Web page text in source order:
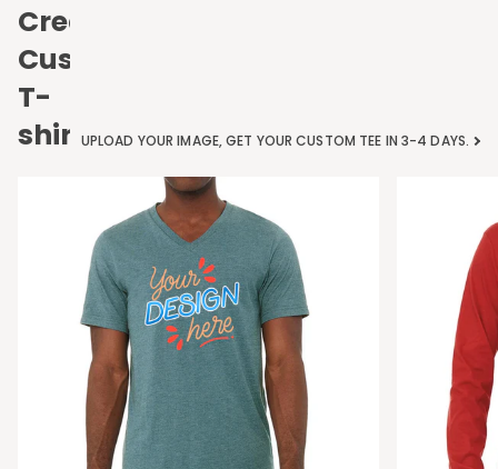
Create
Custom
T-
shirtsUPLOAD YOUR IMAGE, GET YOUR CUSTOM TEE IN 3-4 DAYS.